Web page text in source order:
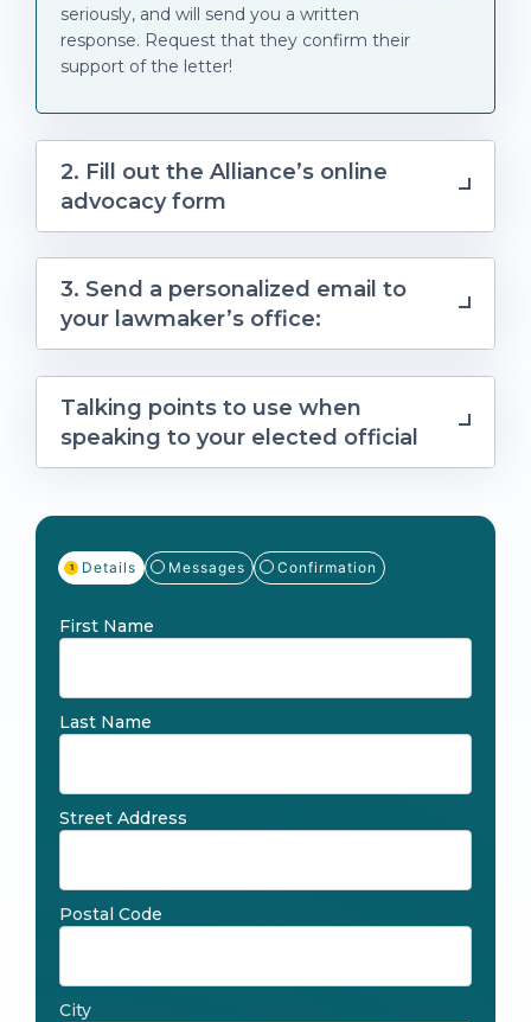
seriously, and will send you a written
response. Request that they confirm their
support of the letter!
2. Fill out the Alliance’s online
advocacy form
3. Send a personalized email to
your lawmaker’s office:
Talking points to use when
speaking to your elected official
Details Messages Confirmation
First Name
Last Name
Street Address
Postal Code
City